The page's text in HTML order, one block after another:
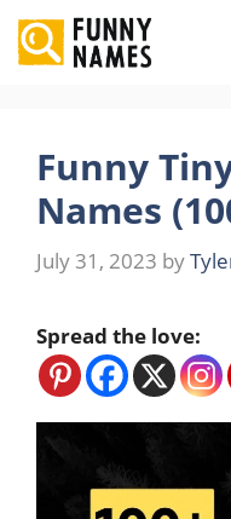
Skip
to
content
Funny
Names
July 31, 2023 by
Spread the love: